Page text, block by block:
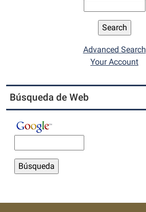
Advanced Search
Your Account
Búsqueda de Web